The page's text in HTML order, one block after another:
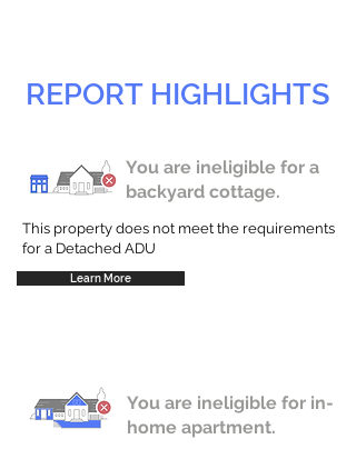
REPORT HIGHLIGHTS
You are ineligible for a
backyard cottage.
This property does not meet the requirements
for a Detached ADU
Learn More
You are ineligible for in-
home apartment.